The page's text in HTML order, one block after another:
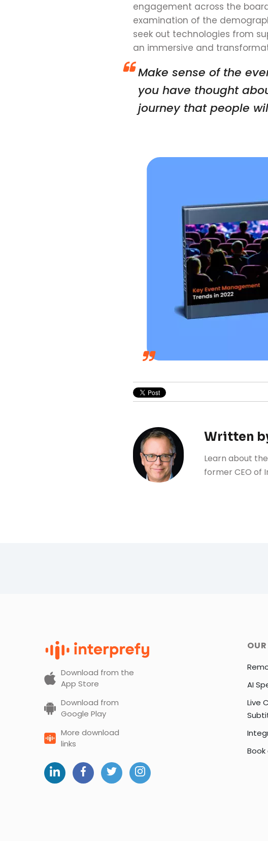
engagement across the
examination of the
seek out technologies from
an immersive and
Make sense of the
you have thought
journey that people
Written
Learn about
former CEO of
Download from the
App Store
Download from
Google Play
More download
links
AI
Live